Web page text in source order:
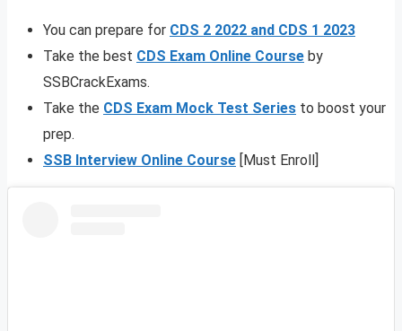
You can prepare for CDS 2 2022 and CDS 1 2023
Take the best CDS Exam Online Course by
SSBCrackExams.
Take the CDS Exam Mock Test Series to boost your
prep.
SSB Interview Online Course [Must Enroll]